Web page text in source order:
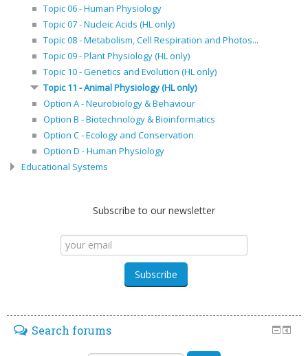
Topic 06 - Human Physiology
Topic 07 - Nucleic Acids (HL only)
Topic 08 - Metabolism, Cell Respiration and Photos...
Topic 09 - Plant Physiology (HL only)
Topic 10 - Genetics and Evolution (HL only)
Topic 11 - Animal Physiology (HL only)
Option A - Neurobiology & Behaviour
Option B - Biotechnology & Bioinformatics
Option C - Ecology and Conservation
Option D - Human Physiology
Educational Systems
Subscribe to our newsletter
Search forums